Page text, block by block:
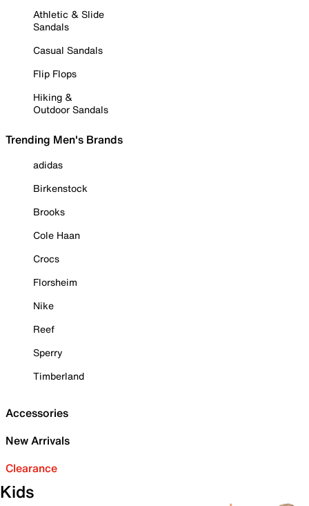
Athletic & Slide
Sandals
Casual Sandals
Flip Flops
Hiking &
Outdoor Sandals
Trending Men's Brands
adidas
Birkenstock
Brooks
Cole Haan
Crocs
Florsheim
Nike
Reef
Sperry
Timberland
Accessories
New Arrivals
Clearance
Kids